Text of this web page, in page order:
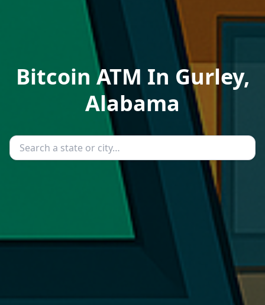
Bitcoin ATM In Gurley,
Alabama